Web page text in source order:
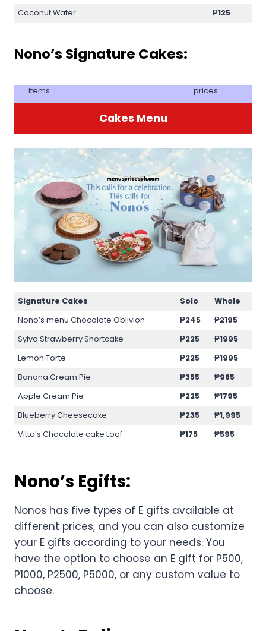
Coconut Water
₱125
Nono’s Signature Cakes:
items prices
Cakes Menu
Signature Cakes Solo
Whole
Nono’s menu Chocolate Oblivion
₱245
₱2195
Sylva Strawberry Shortcake
₱225
₱1995
Lemon Torte
₱225
₱1995
Banana Cream Pie
₱355
₱985
Apple Cream Pie
₱225
₱1795
Blueberry Cheesecake
₱235
₱1,995
Vitto’s Chocolate cake Loaf
₱175 ₱595
Nono’s Egifts:
Nonos has five types of E gifts available at
different prices, and you can also customize
your E gifts according to your needs. You
have the option to choose an E gift for P500,
P1000, P2500, P5000, or any custom value to
choose.